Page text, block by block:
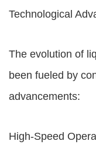
Technological
The evolution of
been fueled by
advancements:
High-Speed